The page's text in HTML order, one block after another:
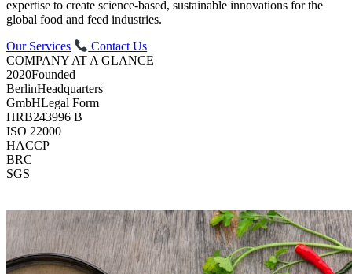
expertise to create science-based, sustainable innovations for the
global food and feed industries.
Our Services
Contact Us
COMPANY AT A GLANCE
2020Founded
BerlinHeadquarters
GmbHLegal Form
HRB243996 B
ISO 22000
HACCP
BRC
SGS